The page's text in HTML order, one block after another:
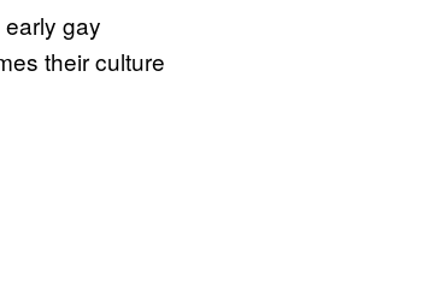
gay
their culture